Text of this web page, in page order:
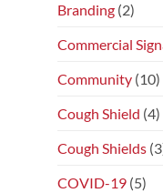
Branding (2)
Commercial
Community (10)
Cough Shield (4)
Cough Shields
COVID-19 (5)